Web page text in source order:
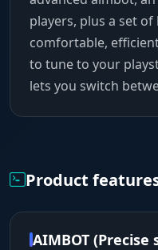
players, plus a set
comfortable,
to tune to your
lets you switch
Product
AIMBOT (Precise